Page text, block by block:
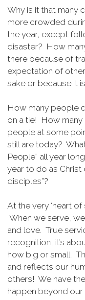
Why is it that many
more crowded
the year, except
disaster? How
there because of
expectation of
sake or because it
How many people
on a tie! How many
people at some
still are today?
People” all year
year to do as
disciples”?
At the very ‘heart
When we serve,
and love. True
recognition, it’s
how big or small.
and reflects our
others! We have
happen beyond